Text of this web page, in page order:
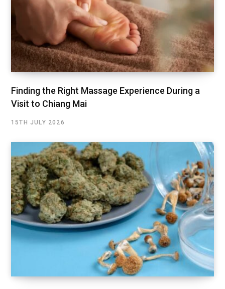
Finding the Right Massage Experience During a
Visit to Chiang Mai
15TH JULY 2026